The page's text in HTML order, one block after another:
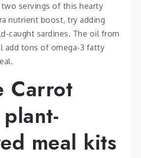
servings of this hearty
nutrient boost, try adding
caught sardines. The oil from
add tons of omega-3 fatty
Carrot
meal kits